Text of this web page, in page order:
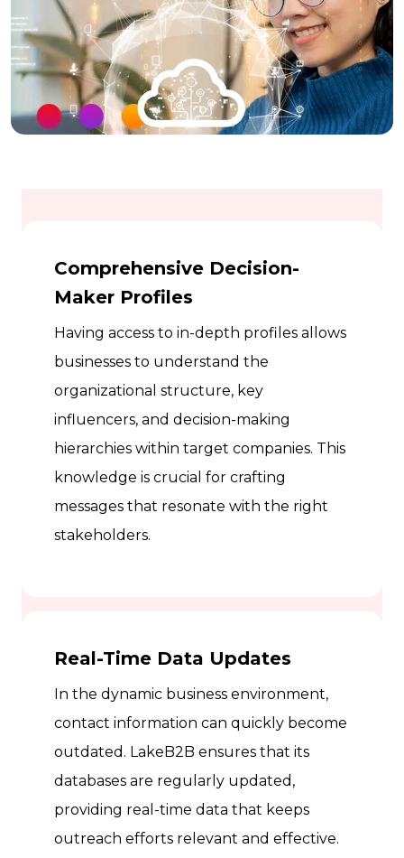
Comprehensive Decision-
Maker Profiles
Having access to in-depth profiles allows
businesses to understand the
organizational structure, key
influencers, and decision-making
hierarchies within target companies. This
knowledge is crucial for crafting
messages that resonate with the right
stakeholders.
Real-Time Data Updates
In the dynamic business environment,
contact information can quickly become
outdated. LakeB2B ensures that its
databases are regularly updated,
providing real-time data that keeps
outreach efforts relevant and effective.